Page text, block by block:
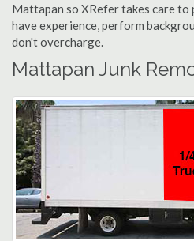
Mattapan so XRefer takes care
have experience, perform
don't overcharge.
Mattapan Junk